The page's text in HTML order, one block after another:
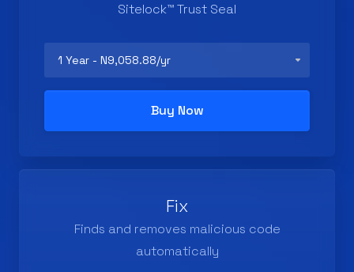
Sitelock™ Trust Seal
Buy Now
Fix
Finds and removes malicious code
automatically